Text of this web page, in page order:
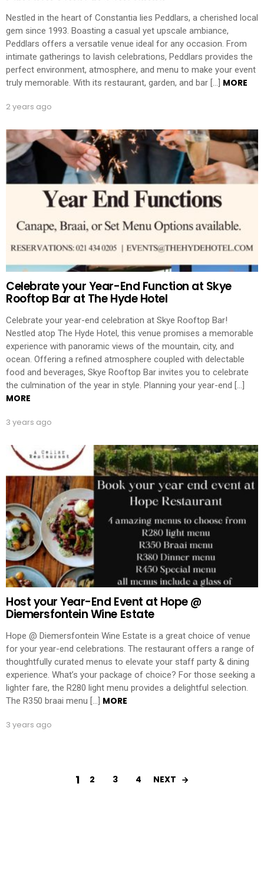
Nestled in the heart of Constantia lies Peddlars, a cherished local
gem since 1993. Boasting a casual yet upscale ambiance,
Peddlars offers a versatile venue ideal for any occasion. From
intimate gatherings to lavish celebrations, Peddlars provides the
perfect environment, atmosphere, and menu to make your event
truly memorable. With its restaurant, garden, and bar […] MORE
2 years ago
Celebrate your Year-End Function at Skye
Rooftop Bar at The Hyde Hotel
Celebrate your year-end celebration at Skye Rooftop Bar!
Nestled atop The Hyde Hotel, this venue promises a memorable
experience with panoramic views of the mountain, city, and
ocean. Offering a refined atmosphere coupled with delectable
food and beverages, Skye Rooftop Bar invites you to celebrate
the culmination of the year in style. Planning your year-end […]
MORE
3 years ago
Host your Year-End Event at Hope @
Diemersfontein Wine Estate
Hope @ Diemersfontein Wine Estate is a great choice of venue
for your year-end celebrations. The restaurant offers a range of
thoughtfully curated menus to elevate your staff party & dining
experience. What’s your package of choice? For those seeking a
lighter fare, the R280 light menu provides a delightful selection.
The R350 braai menu […] MORE
3 years ago
1 2 3 4 NEXT